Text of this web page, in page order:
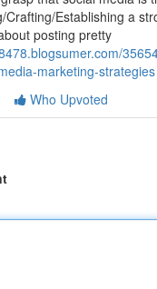
Crafting/Establishing a
posting pretty
marketing-strategies
Who Upvoted